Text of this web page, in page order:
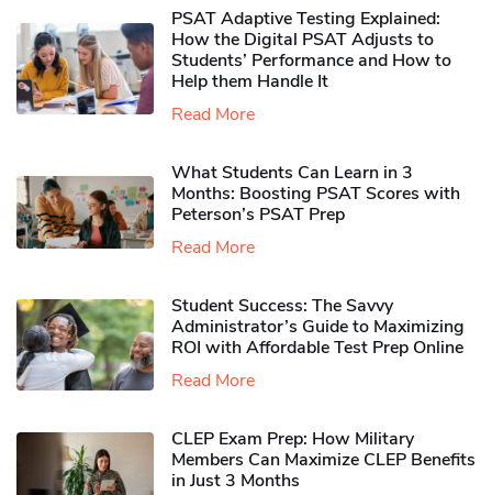
PSAT Adaptive Testing Explained:
How the Digital PSAT Adjusts to
Students’ Performance and How to
Help them Handle It
Read More
What Students Can Learn in 3
Months: Boosting PSAT Scores with
Peterson’s PSAT Prep
Read More
Student Success: The Savvy
Administrator’s Guide to Maximizing
ROI with Affordable Test Prep Online
Read More
CLEP Exam Prep: How Military
Members Can Maximize CLEP Benefits
in Just 3 Months